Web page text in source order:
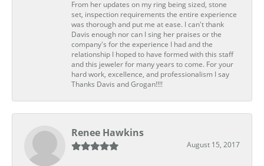
From her updates on my ring being sized, stone
set, inspection requirements the entire experience
was thorough and put me at ease. I can't thank
Davis enough nor can I sing her praises or the
company's for the experience I had and the
relationship I hoped to have formed with this staff
and this jeweler for many years to come. For your
hard work, excellence, and professionalism I say
Thanks Davis and Grogan!!!!
Renee Hawkins
August 15, 2017